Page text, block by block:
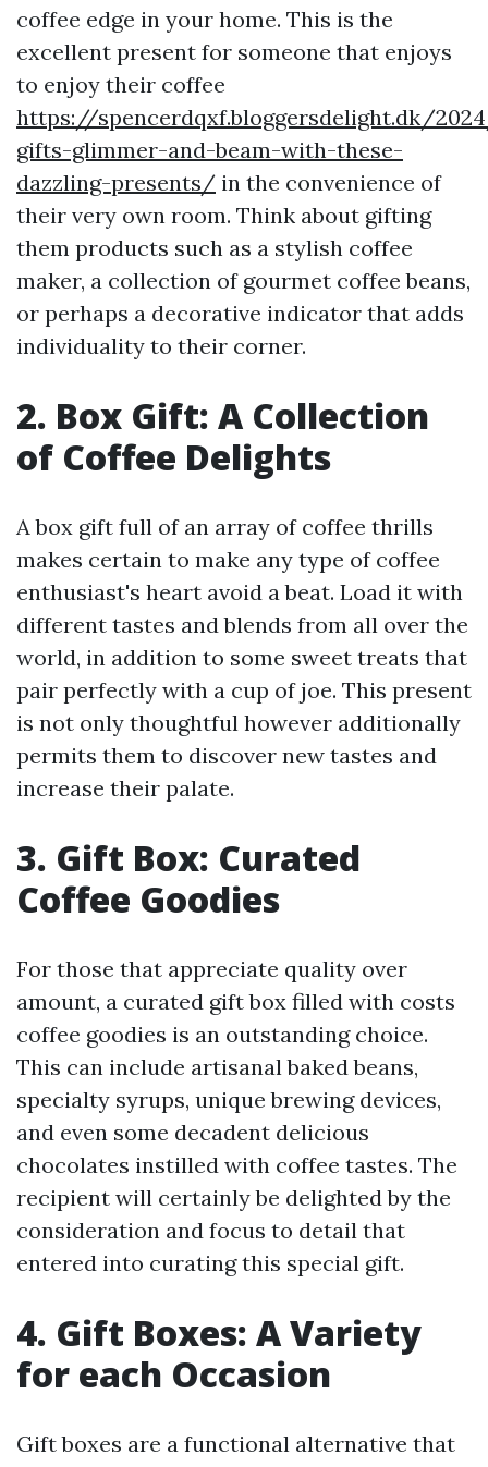
coffee edge in your home. This is the
excellent present for someone that enjoys
to enjoy their coffee
https://spencerdqxf.bloggersdelight.dk/
gifts-glimmer-and-beam-with-these-
dazzling-presents/ in the convenience of
their very own room. Think about gifting
them products such as a stylish coffee
maker, a collection of gourmet coffee beans,
or perhaps a decorative indicator that adds
individuality to their corner.
2. Box Gift: A Collection
of Coffee Delights
A box gift full of an array of coffee thrills
makes certain to make any type of coffee
enthusiast's heart avoid a beat. Load it with
different tastes and blends from all over the
world, in addition to some sweet treats that
pair perfectly with a cup of joe. This present
is not only thoughtful however additionally
permits them to discover new tastes and
increase their palate.
3. Gift Box: Curated
Coffee Goodies
For those that appreciate quality over
amount, a curated gift box filled with costs
coffee goodies is an outstanding choice.
This can include artisanal baked beans,
specialty syrups, unique brewing devices,
and even some decadent delicious
chocolates instilled with coffee tastes. The
recipient will certainly be delighted by the
consideration and focus to detail that
entered into curating this special gift.
4. Gift Boxes: A Variety
for each Occasion
Gift boxes are a functional alternative that